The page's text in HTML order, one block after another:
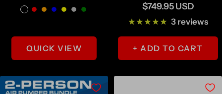
B
a
c
k
R
d
O
a
n
g
e
B
u
e
Y
l
l
o
w
S
l
v
e
r
G
e
n
QUICK VIEW
Sale
price
$749.95 USD
3 reviews
+ ADD TO CART